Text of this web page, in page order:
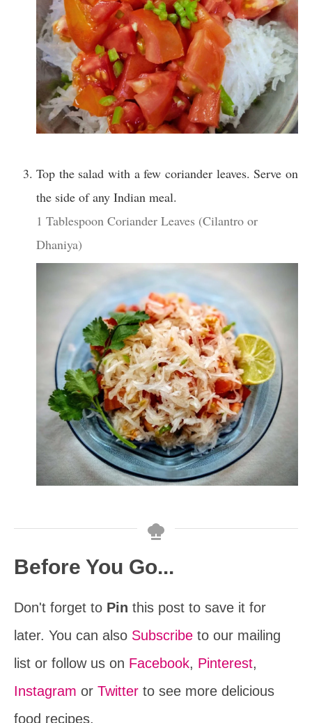
Top the salad with a few coriander leaves. Serve on
the side of any Indian meal.
1 Tablespoon Coriander Leaves (Cilantro or
Dhaniya)
Before You Go...
Don't forget to Pin this post to save it for
later. You can also Subscribe to our mailing
list or follow us on Facebook, Pinterest,
Instagram or Twitter to see more delicious
food recipes.